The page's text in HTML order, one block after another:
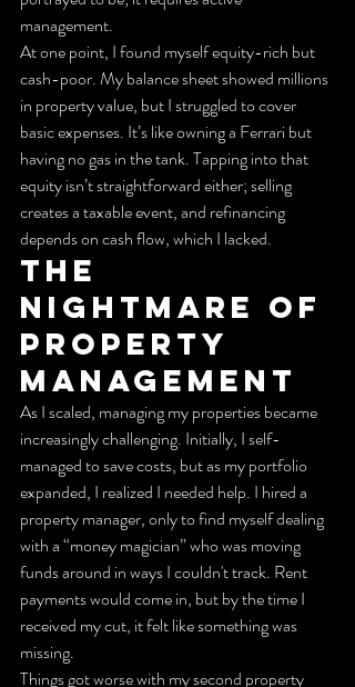
management.
At one point, I found myself equity-rich but
cash-poor. My balance sheet showed millions
in property value, but I struggled to cover
basic expenses. It’s like owning a Ferrari but
having no gas in the tank. Tapping into that
equity isn’t straightforward either; selling
creates a taxable event, and refinancing
depends on cash flow, which I lacked.
The
Nightmare of
Property
Management
As I scaled, managing my properties became
increasingly challenging. Initially, I self-
managed to save costs, but as my portfolio
expanded, I realized I needed help. I hired a
property manager, only to find myself dealing
with a “money magician” who was moving
funds around in ways I couldn't track. Rent
payments would come in, but by the time I
received my cut, it felt like something was
missing.
Things got worse with my second property